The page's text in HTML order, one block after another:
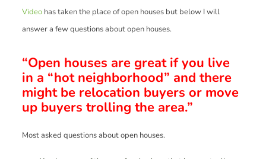
Videohas taken the place of open houses but below I will
answer a few questions about open houses.
“Open houses are great if you live
in a “hot neighborhood” and there
might be relocation buyers or move
up buyers trolling the area.”
Most asked questions about open houses.